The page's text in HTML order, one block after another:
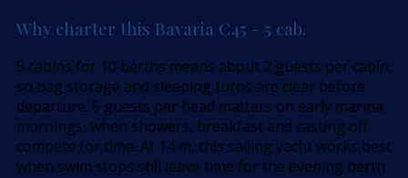
Why charter this Bavaria C45 - 5 cab.
5 cabins for 10 berths means about 2 guests per cabin,
so bag storage and sleeping turns are clear before
departure. 5 guests per head matters on early marina
mornings, when showers, breakfast and casting off
compete for time. At 14 m, this sailing yacht works best
when swim stops still leave time for the evening berth.